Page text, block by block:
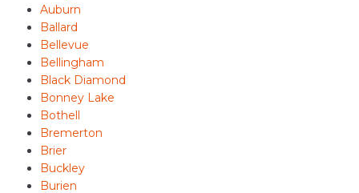
Auburn
Ballard
Bellevue
Bellingham
Black Diamond
Bonney Lake
Bothell
Bremerton
Brier
Buckley
Burien